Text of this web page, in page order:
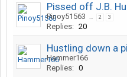
Pissed off J.B.
Pinoy51563 ... 2 3
Replies: 20
Hustling down a
Hammer166
Replies: 0